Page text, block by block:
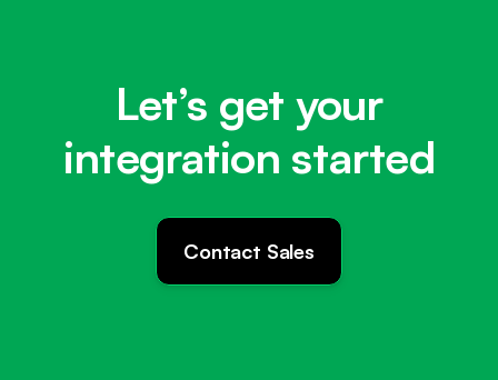
Let’s get your
integration started
Contact Sales